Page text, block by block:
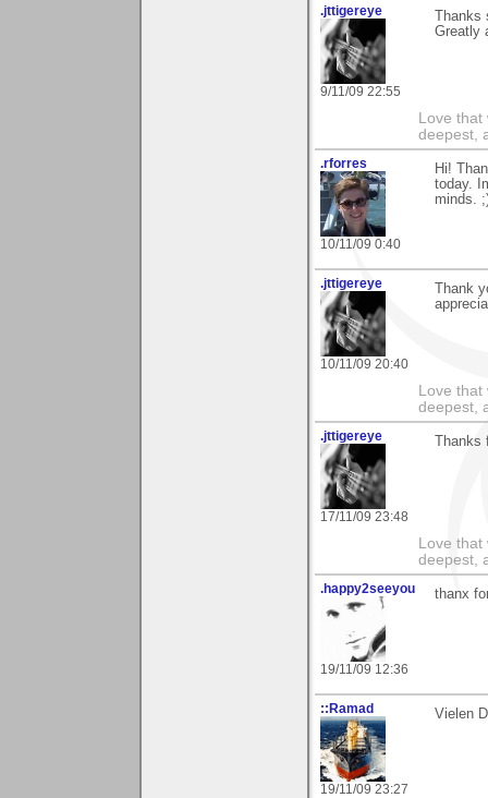
.jttigereye
9/11/09 22:55
Greatly
Love
deepest,
.rforres
10/11/09 0:40
Hi!
today.
minds.
.jttigereye
10/11/09 20:40
Thank
Love
deepest,
.jttigereye
17/11/09 23:48
Love
deepest,
.happy2seeyou
19/11/09 12:36
thanx
::Ramad
19/11/09 23:27
Vielen